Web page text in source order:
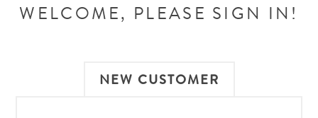
WELCOME, PLEASE SIGN IN!
NEW CUSTOMER